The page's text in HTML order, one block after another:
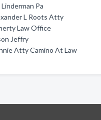
Linderman Pa
L Roots Atty
Law Office
Jeffry
Atty Camino At Law